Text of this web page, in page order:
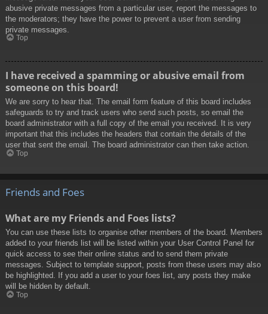
abusive private messages from a particular user, report the messages to
the moderators; they have the power to prevent a user from sending
private messages.
Top
I have received a spamming or abusive email from
someone on this board!
We are sorry to hear that. The email form feature of this board includes
safeguards to try and track users who send such posts, so email the
board administrator with a full copy of the email you received. It is very
important that this includes the headers that contain the details of the
user that sent the email. The board administrator can then take action.
Top
Friends and Foes
What are my Friends and Foes lists?
You can use these lists to organise other members of the board. Members
added to your friends list will be listed within your User Control Panel for
quick access to see their online status and to send them private
messages. Subject to template support, posts from these users may also
be highlighted. If you add a user to your foes list, any posts they make
will be hidden by default.
Top